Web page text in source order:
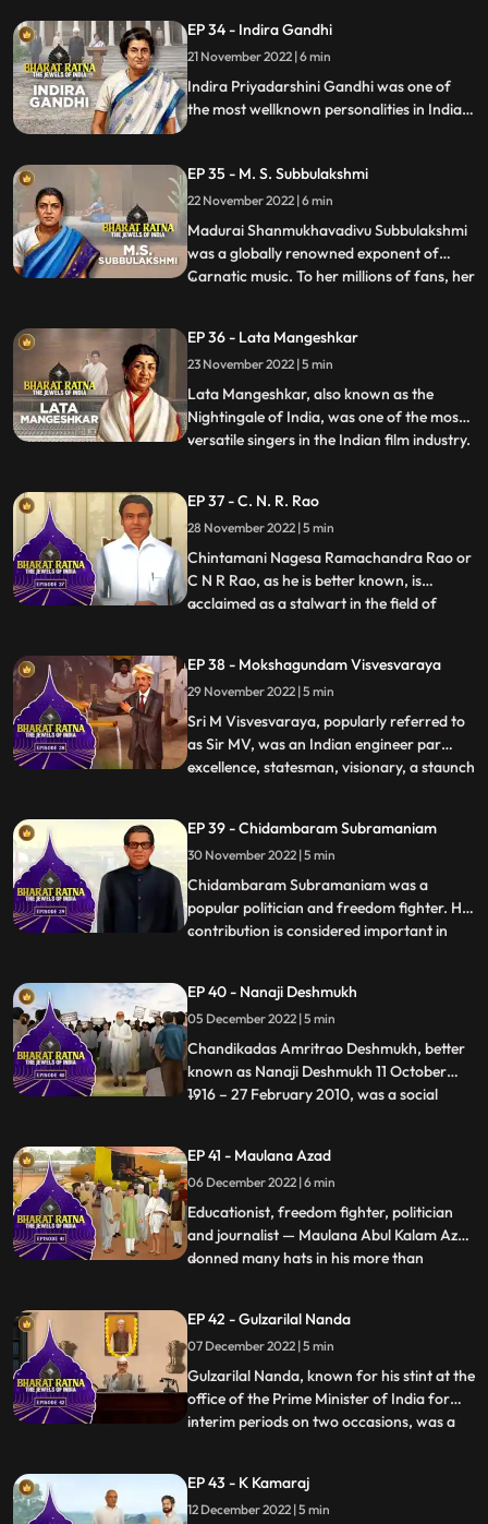
1987. He was the founder of AIADMK.
MGR was an imminent actor, producer
and politician of India. Acti
EP 34 - Indira Gandhi
21 November 2022 | 6 min
Indira Priyadarshini Gandhi was one of
the most wellknown personalities in Indian
Minister of India.
EP 35 - M. S. Subbulakshmi
22 November 2022 | 6 min
Madurai Shanmukhavadivu Subbulakshmi
was a globally renowned exponent of
Carnatic music. To her millions of fans, her
and frontrunner of women’s
empowerment. Though she is famous as
an exponent of Carnatic music, her experti
...
EP 36 - Lata Mangeshkar
23 November 2022 | 5 min
Lata Mangeshkar, also known as the
Nightingale of India, was one of the most
versatile singers in the Indian film industry.
versatile, she has sung in more than 20
languages. She is widely considered to
have been one of
...
EP 37 - C. N. R. Rao
28 November 2022 | 5 min
Chintamani Nagesa Ramachandra Rao or
C N R Rao, as he is better known, is
acclaimed as a stalwart in the field of
chemists. He has made prolific and
sustained contributions to the
development of the field over five decades.
.
...
EP 38 - Mokshagundam Visvesvaraya
29 November 2022 | 5 min
Sri M Visvesvaraya, popularly referred to
as Sir MV, was an Indian engineer par
excellence, statesman, visionary, a staunch
an inspiration for a whole nation of
engineers. His birth anniversary,
September 15th is celebrate
...
EP 39 - Chidambaram Subramaniam
30 November 2022 | 5 min
Chidambaram Subramaniam was a
popular politician and freedom fighter. His
contribution is considered important in
architect of Green Revolution’. He had
held the responsibility of important
ministries like Finance, Agriculture,
...
EP 40 - Nanaji Deshmukh
05 December 2022 | 5 min
Chandikadas Amritrao Deshmukh, better
known as Nanaji Deshmukh 11 October
1916 – 27 February 2010, was a social
and rural selfreliance. As an intellectual,
Nanaji started the first Rural University in
India. He pioneer
...
EP 41 - Maulana Azad
06 December 2022 | 6 min
Educationist, freedom fighter, politician
and journalist — Maulana Abul Kalam Azad
donned many hats in his more than
legacy in the field of India’s education. He
was a prominent political leader of the
Indian Nation
...
EP 42 - Gulzarilal Nanda
07 December 2022 | 5 min
Gulzarilal Nanda, known for his stint at the
office of the Prime Minister of India for
interim periods on two occasions, was a
apart from almost all the freedom fighters
who held high offices in independent India
...
EP 43 - K Kamaraj
12 December 2022 | 5 min